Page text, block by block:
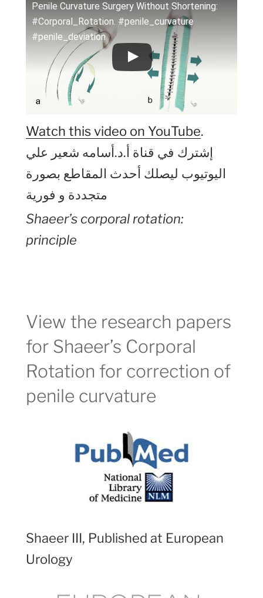
Penile Curvature Surgery Without Shortening:
#Corporal_Rotation. #penile_curvature
#penile_deviation
Watch this video on YouTube.
إشترك في قناة أ.د.أسامه شعير علي
اليوتيوب ليصلك أحدث المقاطع بصورة
متجددة و فورية
Shaeer’s corporal rotation:
principle
View the research papers
for Shaeer’s Corporal
Rotation for correction of
penile curvature
Shaeer III, Published at European
Urology